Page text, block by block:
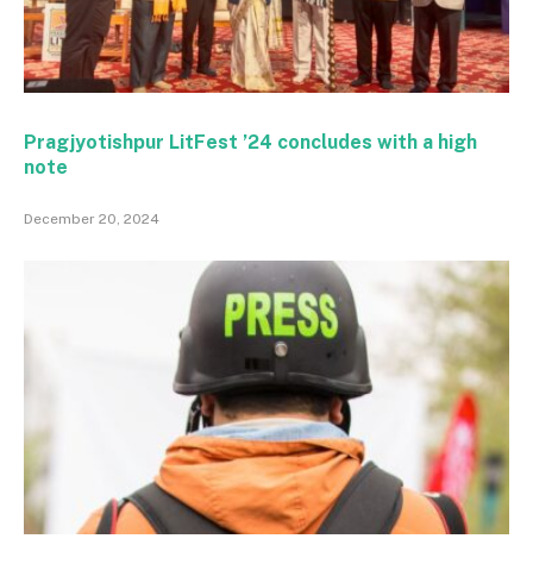
Pragjyotishpur LitFest ’24 concludes with a high
note
December 20, 2024